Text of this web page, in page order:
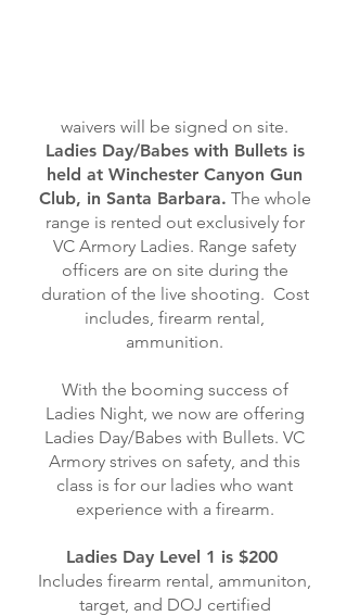
waivers will be signed on site.
Ladies Day/Babes with Bullets is
held at Winchester Canyon Gun
Club, in Santa Barbara. The whole
range is rented out exclusively for
VC Armory Ladies. Range safety
officers are on site during the
duration of the live shooting. Cost
includes, firearm rental,
ammunition.
With the booming success of
Ladies Night, we now are offering
Ladies Day/Babes with Bullets. VC
Armory strives on safety, and this
class is for our ladies who want
experience with a firearm.
Ladies Day Level 1 is $200
Includes firearm rental, ammuniton,
target, and DOJ certified